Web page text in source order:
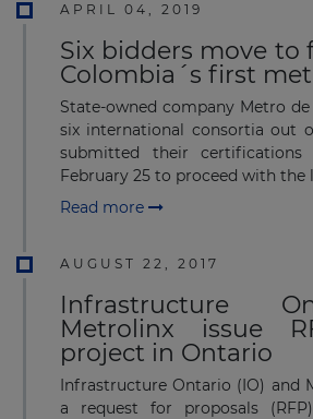
APRIL 04, 2019
Six bidders move to
Colombia´s first
State-owned company Metro
six international consortia out
submitted their certifications
February 25 to proceed with the
Read more
AUGUST 22, 2017
Infrastructure
Metrolinx issue
project in Ontario
Infrastructure Ontario (IO) and
a request for proposals